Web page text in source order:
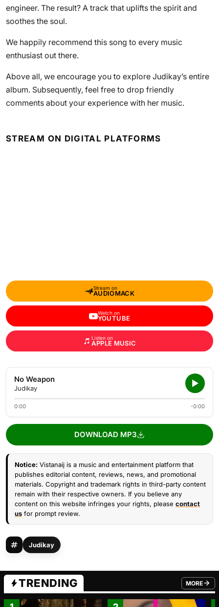
engineer. The result? A track that uplifts the spirit and
soothes the soul.
We happily recommend this song to every music
enthusiast out there.
Above all, we encourage you to explore Judikay’s entire
album. Subsequently, feel free to drop friendly
comments about your experience with her music.
STREAM ON DIGITAL PLATFORMS
Stream on
AUDIOMACK
Watch on
YOUTUBE
Listen on
APPLE MUSIC
No Weapon
Judikay
0:00 -0:00
DOWNLOAD MP3
Notice: Vistanaij is a music and entertainment platform that
publishes editorial content, reviews, news, and promotional
materials. Copyright and trademark rights in third-party content
remain with their respective owners. If you believe any
content on this website infringes your rights, please contact
us for prompt review.
Judikay
TRENDING MORE
FROM